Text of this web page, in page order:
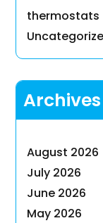
thermostats
Archives
August 2026
July 2026
June 2026
May 2026